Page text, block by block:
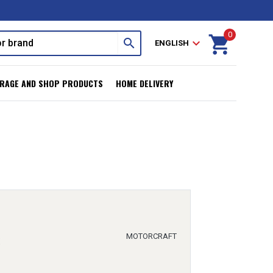
search ENGLISH expand_more shopping_cart
0
AND SHOP PRODUCTS HOME DELIVERY
MOTORCRAFT